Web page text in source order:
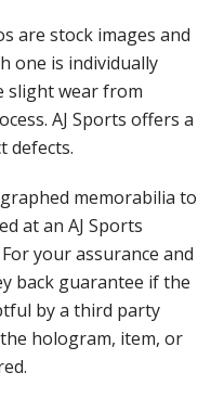
are stock images and
one is individually
slight wear from
AJ Sports offers a
defects.
memorabilia to
at an AJ Sports
your assurance and
back guarantee if the
by a third party
hologram, item, or